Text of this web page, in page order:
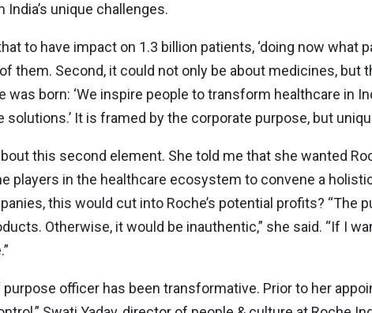
unique challenges.
to have impact on 1.3 billion patients, ‘doing now what
them. Second, it could not only be about medicines, but
was born: ‘We inspire people to transform healthcare in
solutions.’ It is framed by the corporate purpose, but
this second element. She told me that she wanted
players in the healthcare ecosystem to convene a
this would cut into Roche’s potential profits? “The
Otherwise, it would be inauthentic,” she said. “If I
purpose officer has been transformative. Prior to her